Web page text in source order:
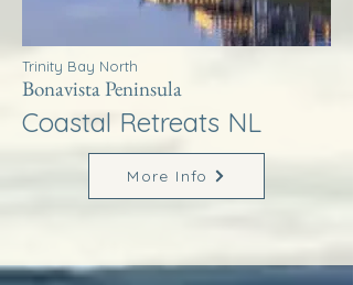
Trinity Bay North
Bonavista Peninsula
Coastal Retreats NL
More Info